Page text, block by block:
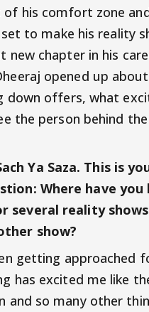
his comfort zone
to make his reality
new chapter in his
opened up
down offers, what
the person behind
Ya Saza. This is
Where have
several reality
show?
getting approached
has excited me like
and so many other